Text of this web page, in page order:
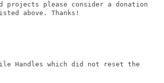
projects please consider a donation
above. Thanks!
Handles which did not reset the